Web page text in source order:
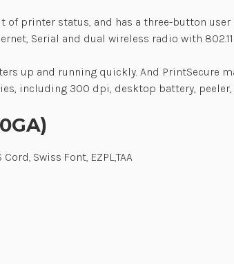
of printer status, and has a three-button
Serial and dual wireless radio with
up and running quickly. And PrintSecure
including 300 dpi, desktop battery,
Swiss Font, EZPL,TAA